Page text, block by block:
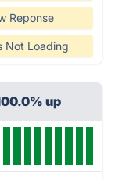
Reponse
Not Loading
up